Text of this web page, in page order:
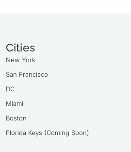
Cities
New York
San Francisco
DC
Miami
Boston
Florida Keys (Coming Soon)